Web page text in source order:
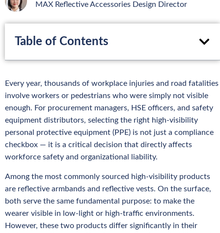
MAX Reflective Accessories Design Director
Table of Contents
Every year, thousands of workplace injuries and road fatalities
involve workers or pedestrians who were simply not visible
enough. For procurement managers, HSE officers, and safety
equipment distributors, selecting the right high-visibility
personal protective equipment (PPE) is not just a compliance
checkbox — it is a critical decision that directly affects
workforce safety and organizational liability.
Among the most commonly sourced high-visibility products
are reflective armbands and reflective vests. On the surface,
both serve the same fundamental purpose: to make the
wearer visible in low-light or high-traffic environments.
However, these two products differ significantly in their